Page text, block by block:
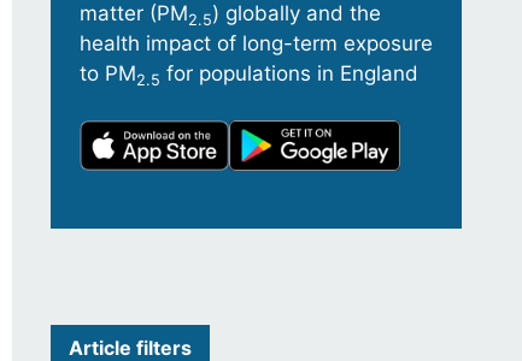
matter (PM2.5) globally and the
health impact of long-term exposure
to PM2.5 for populations in England
Article filters